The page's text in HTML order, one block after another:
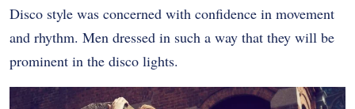
Disco style was concerned with confidence in movement
and rhythm. Men dressed in such a way that they will be
prominent in the disco lights.